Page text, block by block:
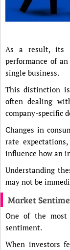
As a result, its
performance of
single business.
This distinction
often dealing
company-specific
Changes in
rate
influence how an
Understanding
may not be
Market
One of the
sentiment.
When investors